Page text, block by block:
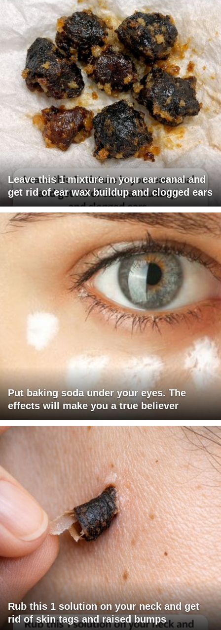
Leave this 1 mixture in your ear canal and
get rid of ear wax buildup and clogged ears
Put baking soda under your eyes. The
effects will make you a true believer
Rub this 1 solution on your neck and get
rid of skin tags and raised bumps